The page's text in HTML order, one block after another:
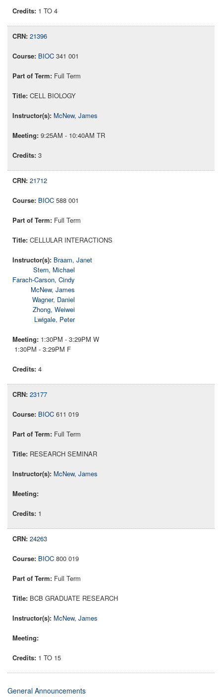
1 TO 4
21396
BIOC 341 001
Full Term
CELL BIOLOGY
McNew, James
9:25AM - 10:40AM TR
3
21712
BIOC 588 001
Full Term
CELLULAR INTERACTIONS
Braam, Janet
Stern, Michael
Farach-Carson, Cindy
McNew, James
Wagner, Daniel
Zhong, Weiwei
Lwigale, Peter
1:30PM - 3:29PM W
1:30PM - 3:29PM F
4
23177
BIOC 611 019
Full Term
RESEARCH SEMINAR
McNew, James
1
24263
BIOC 800 019
Full Term
BCB GRADUATE RESEARCH
McNew, James
1 TO 15
General Announcements